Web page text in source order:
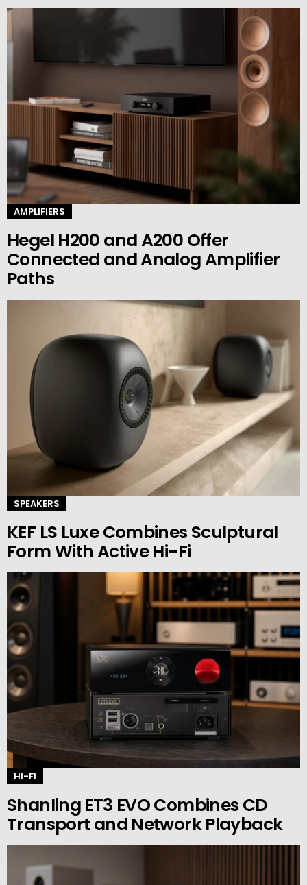
AMPLIFIERS
Hegel H200 and A200 Offer
Connected and Analog Amplifier
Paths
SPEAKERS
KEF LS Luxe Combines Sculptural
Form With Active Hi-Fi
HI-FI
Shanling ET3 EVO Combines CD
Transport and Network Playback